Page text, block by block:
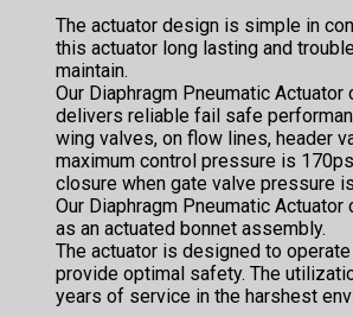
The actuator design is simple in
this actuator long lasting and
maintain.
Our Diaphragm Pneumatic
delivers reliable fail safe
wing valves, on flow lines, header
maximum control pressure is
closure when gate valve pressure
Our Diaphragm Pneumatic
as an actuated bonnet assembly.
The actuator is designed to
provide optimal safety. The
years of service in the harshest